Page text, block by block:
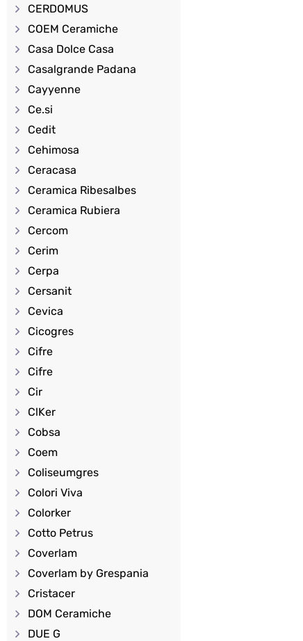
CERDOMUS
COEM Ceramiche
Casa Dolce Casa
Casalgrande Padana
Cayyenne
Ce.si
Cedit
Cehimosa
Ceracasa
Ceramica Ribesalbes
Ceramica Rubiera
Cercom
Cerim
Cerpa
Cersanit
Cevica
Cicogres
Cifre
Cifre
Cir
ClKer
Cobsa
Coem
Coliseumgres
Colori Viva
Colorker
Cotto Petrus
Coverlam
Coverlam by Grespania
Cristacer
DOM Ceramiche
DUE G